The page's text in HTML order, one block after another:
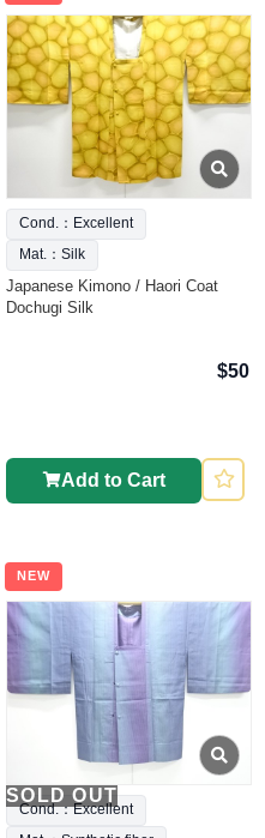
Cond.：Excellent
Mat.：Silk
Japanese Kimono / Haori Coat
Dochugi Silk
$50
Add to Cart
NEW
SOLD OUT
Cond.：Excellent